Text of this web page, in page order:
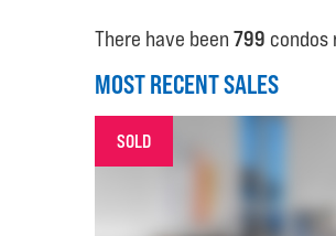
There have been 799 condos
MOST RECENT SALES
SOLD